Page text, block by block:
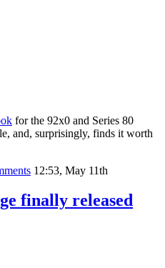
for the 92x0 and Series 80
and, surprisingly, finds it worth
12:53, May 11th
finally released